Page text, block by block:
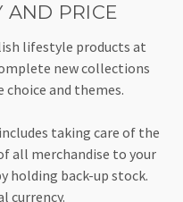
AND PRICE
lifestyle products at
new collections
choice and themes.
taking care of the
all merchandise to your
holding back-up stock.
currency.